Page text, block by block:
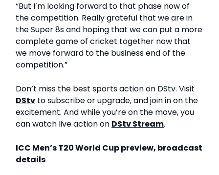
“But I’m looking forward to that phase now of
the competition. Really grateful that we are in
the Super 8s and hoping that we can put a more
complete game of cricket together now that
we move forward to the business end of the
competition.”
Don’t miss the best sports action on DStv. Visit
DStv to subscribe or upgrade, and join in on the
excitement. And while you’re on the move, you
can watch live action on DStv Stream.
ICC Men’s T20 World Cup preview, broadcast
details